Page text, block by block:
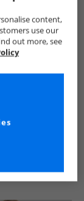
content,
use our
out more, see